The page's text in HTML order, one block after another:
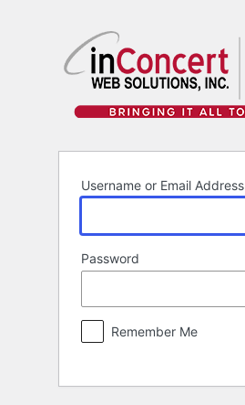
Username or Email Address
Password
Remember Me